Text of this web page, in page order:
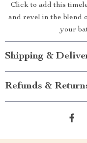
Click to add this
and revel in the blend
your
Shipping &
Refunds &